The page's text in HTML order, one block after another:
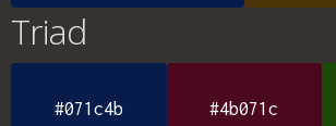
Triad
#071c4b #4b071c